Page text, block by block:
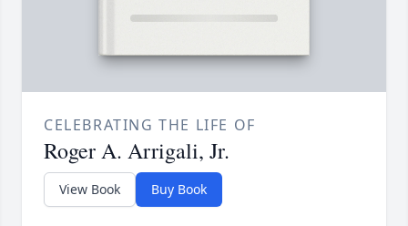
CELEBRATING THE LIFE OF
Roger A. Arrigali, Jr.
View Book Buy Book